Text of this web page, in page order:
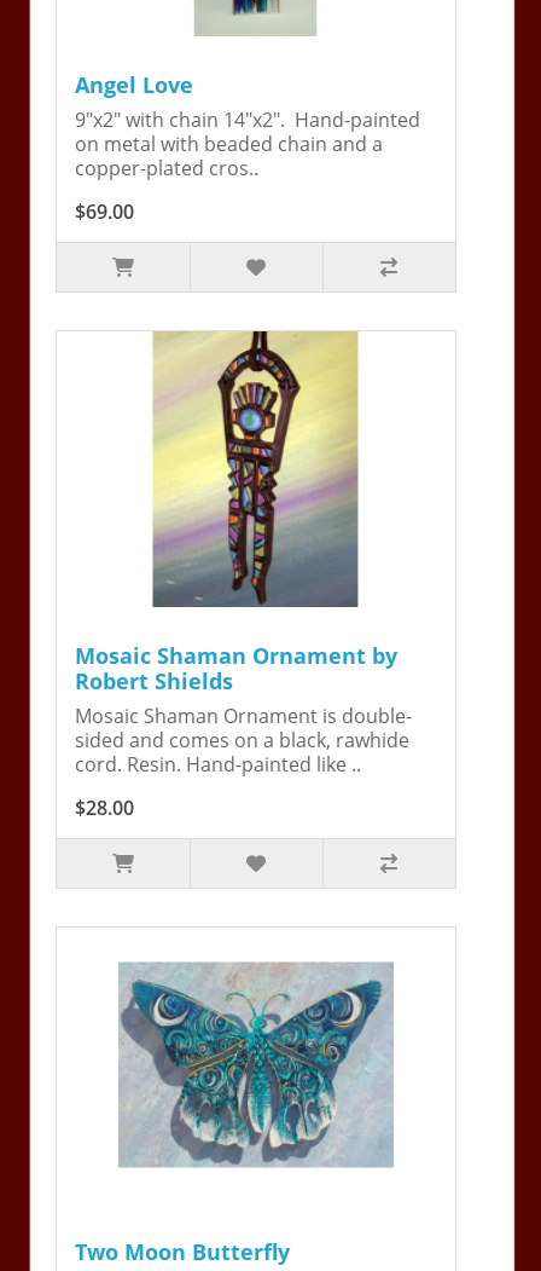
Angel Love
9"x2" with chain 14"x2". Hand-painted
on metal with beaded chain and a
copper-plated cros..
$69.00
Mosaic Shaman Ornament by
Robert Shields
Mosaic Shaman Ornament is double-
sided and comes on a black, rawhide
cord. Resin. Hand-painted like ..
$28.00
Two Moon Butterfly